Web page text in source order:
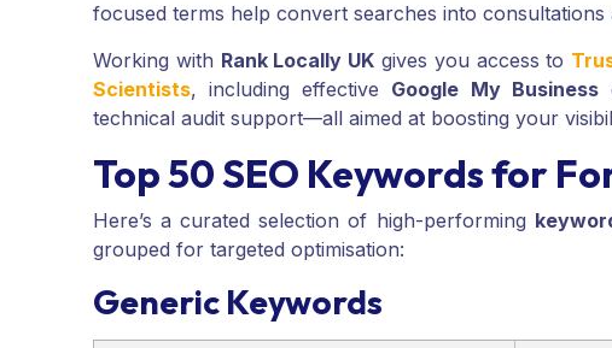
focused terms help convert searches into consultations
Working with Rank Locally UK gives you access to
Scientists, including effective Google My Business
technical audit support—all aimed at boosting your
Top 50 SEO Keywords for
Here’s a curated selection of high-performing
grouped for targeted optimisation:
Generic Keywords